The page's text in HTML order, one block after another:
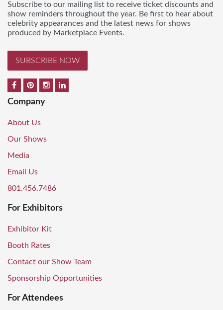
Subscribe to our mailing list to receive ticket discounts and
show reminders throughout the year. Be first to hear about
celebrity appearances and the latest news for shows
produced by Marketplace Events.
SUBSCRIBE NOW
Company
About Us
Our Shows
Media
Email Us
801.456.7486
For Exhibitors
Exhibitor Kit
Booth Rates
Contact our Show Team
Sponsorship Opportunities
For Attendees